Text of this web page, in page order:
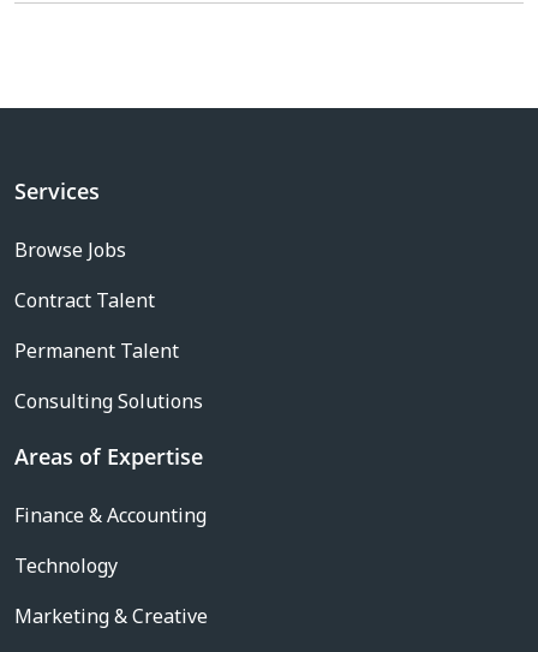
Services
Browse Jobs
Contract Talent
Permanent Talent
Consulting Solutions
Areas of Expertise
Finance & Accounting
Technology
Marketing & Creative